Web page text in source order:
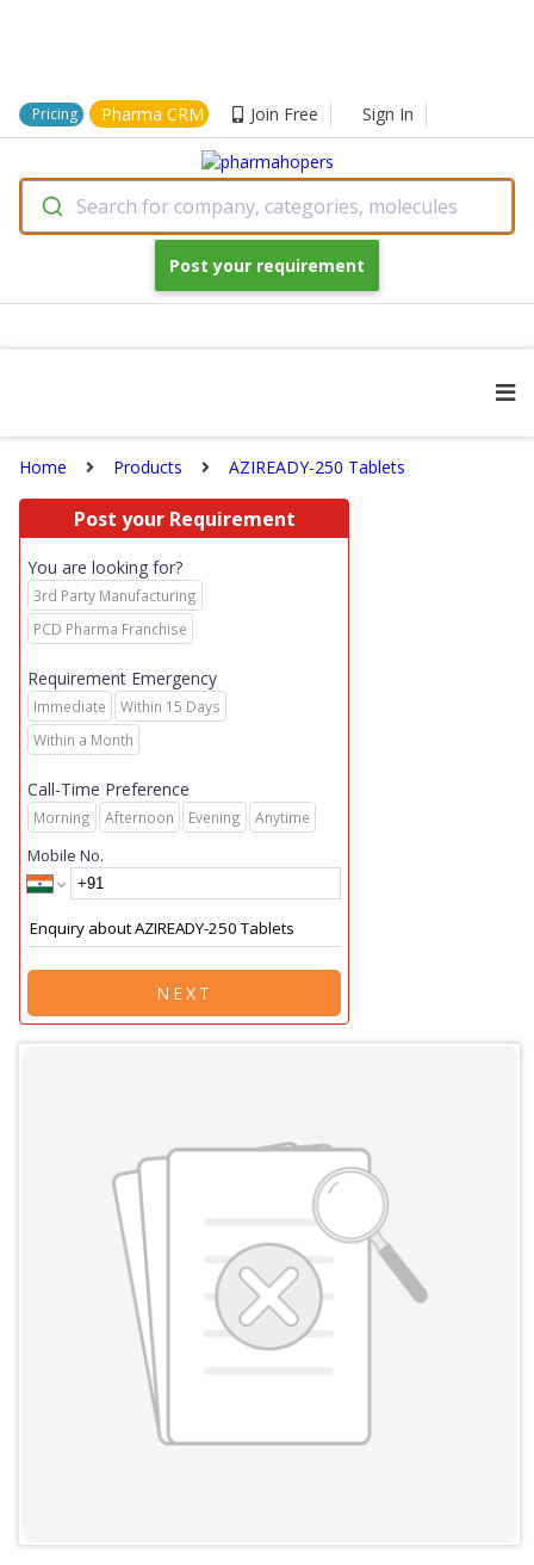
Pricing Pharma CRM Join Free Sign In
Search for company, categories, molecules
Post your requirement
Home Products AZIREADY-250 Tablets
Post your Requirement
You are looking for?
3rd Party Manufacturing
PCD Pharma Franchise
Requirement Emergency
Immediate
Within 15 Days
Within a Month
Call-Time Preference
Morning Afternoon Evening Anytime
Mobile No.
NEXT